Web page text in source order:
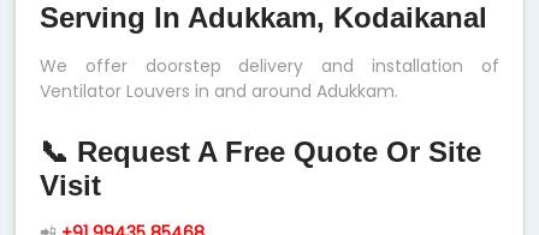
Serving In Adukkam, Kodaikanal
We offer doorstep delivery and installation of
Ventilator Louvers in and around Adukkam.
📞 Request A Free Quote Or Site
Visit